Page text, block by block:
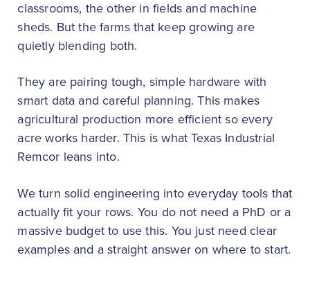
classrooms, the other in fields and machine
sheds. But the farms that keep growing are
quietly blending both.
They are pairing tough, simple hardware with
smart data and careful planning. This makes
agricultural production more efficient so every
acre works harder. This is what Texas Industrial
Remcor leans into.
We turn solid engineering into everyday tools that
actually fit your rows. You do not need a PhD or a
massive budget to use this. You just need clear
examples and a straight answer on where to start.